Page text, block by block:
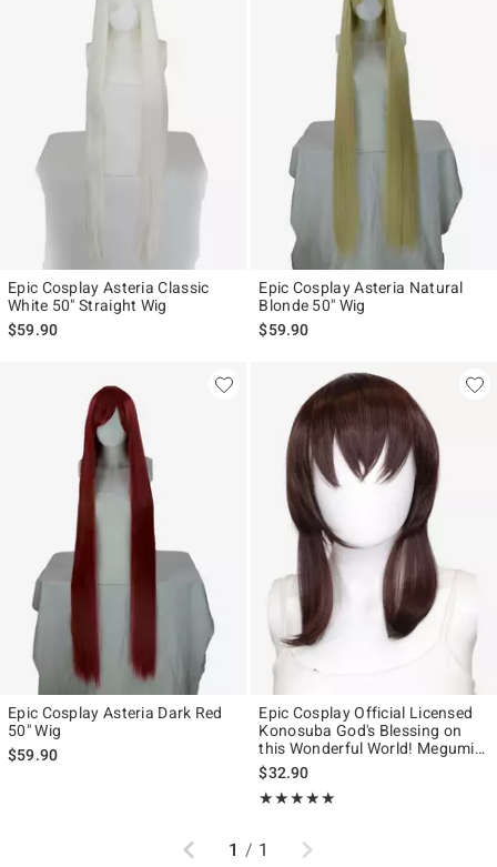
Epic Cosplay Asteria Classic
White 50" Straight Wig
$59.90
Epic Cosplay Asteria Natural
Blonde 50" Wig
$59.90
Epic Cosplay Asteria Dark Red
50" Wig
$59.90
Epic Cosplay Official Licensed
Konosuba God's Blessing on
this Wonderful World! Megumin
Wig
$32.90
★★★★★
Rating, 5 out of 5
★★★★★
Previous
1 / 1 Next